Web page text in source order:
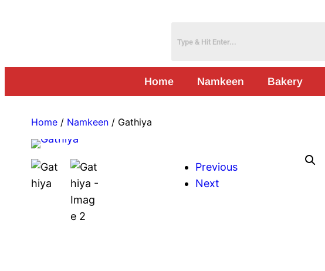
Home Namkeen Bakery
Home / Namkeen / Gathiya
Previous
Next